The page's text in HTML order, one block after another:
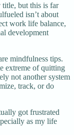
but this is far
isn’t about
work life balance,
development
mindfulness tips.
extreme of quitting
not another system
track, or do
got frustrated
as my life